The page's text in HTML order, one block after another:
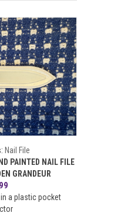
Nail File
PAINTED NAIL FILE
GRANDEUR
a plastic pocket